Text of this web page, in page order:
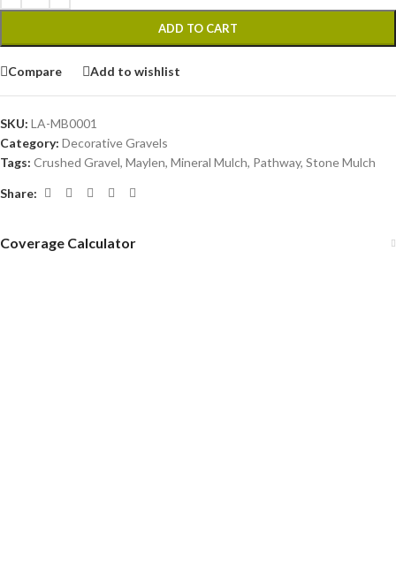
ADD TO CART
Compare Add to wishlist
SKU: LA-MB0001
Category: Decorative Gravels
Tags: Crushed Gravel, Maylen, Mineral Mulch, Pathway, Stone Mulch
Share:
Coverage Calculator